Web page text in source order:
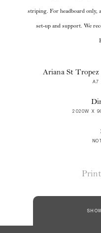
striping. For headboard only,
set-up and support. We
Ariana St Tropez
A7
2020W X